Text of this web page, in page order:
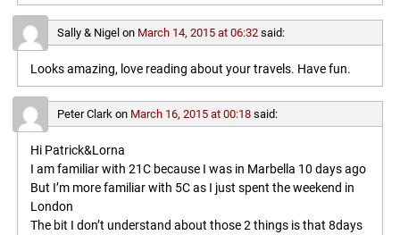
Sally & Nigel on March 14, 2015 at 06:32 said:
Looks amazing, love reading about your travels. Have fun.
Peter Clark on March 16, 2015 at 00:18 said:
Hi Patrick&Lorna
I am familiar with 21C because I was in Marbella 10 days ago
But I’m more familiar with 5C as I just spent the weekend in
London
The bit I don’t understand about those 2 things is that 8days